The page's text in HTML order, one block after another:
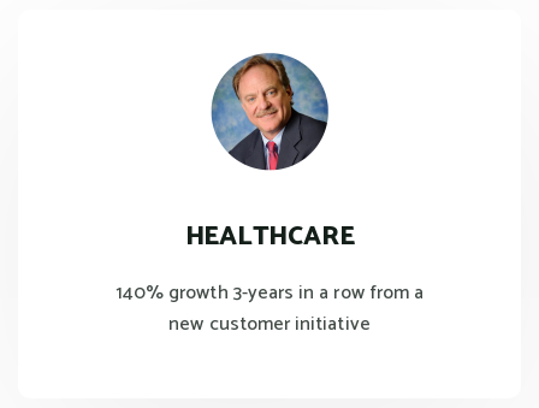
HEALTHCARE
140% growth 3-years in a row from a
new customer initiative